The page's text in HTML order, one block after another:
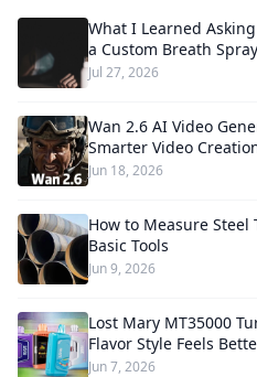
What I Learned
a Custom Breath Spray
Jul 27, 2026
Wan 2.6 AI Video
Smarter Video
Jun 18, 2026
How to Measure
Basic Tools
Jun 9, 2026
Lost Mary MT35000
Flavor Style Feels
Jun 7, 2026